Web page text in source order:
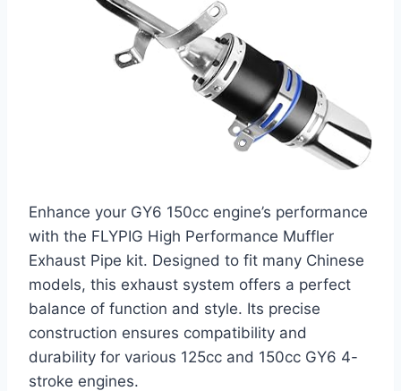
Enhance your GY6 150cc engine’s performance
with the FLYPIG High Performance Muffler
Exhaust Pipe kit. Designed to fit many Chinese
models, this exhaust system offers a perfect
balance of function and style. Its precise
construction ensures compatibility and
durability for various 125cc and 150cc GY6 4-
stroke engines.